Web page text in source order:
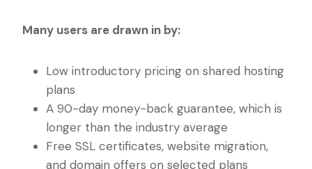
Many users are drawn in by:
Low introductory pricing on shared hosting
plans
A 90-day money-back guarantee, which is
longer than the industry average
Free SSL certificates, website migration,
and domain offers on selected plans